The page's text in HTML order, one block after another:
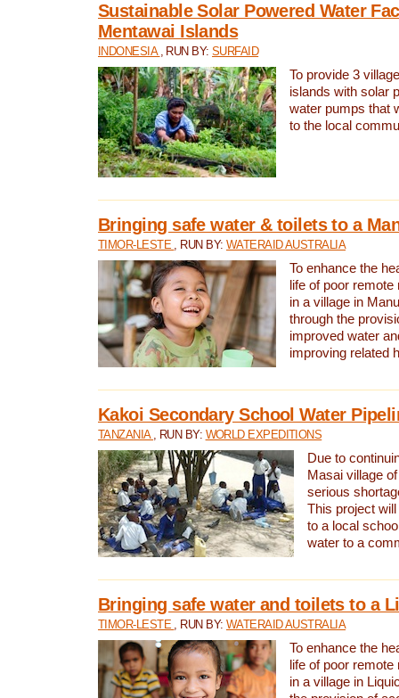
Sustainable Solar Powered Water
Mentawai Islands
INDONESIA , RUN BY:SURFAID
To provide 3
islands with solar
water pumps that
to the local
Bringing safe water & toilets to a
TIMOR-LESTE , RUN BY: WATERAID AUSTRALIA
To enhance the
life of poor
in a village in
through the
improved water
improving related
Kakoi Secondary School Water
TANZANIA , RUN BY: WORLD EXPEDITIONS
Due to
Masai village
serious
This project
to a local
water to a
Bringing safe water and toilets to a
TIMOR-LESTE , RUN BY: WATERAID AUSTRALIA
To enhance the
life of poor
in a village in